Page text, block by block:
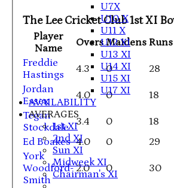
U7X
U10 X
U11 X
U12 XI
U13 XI
U14 XI
U15 XI
U17 XI
AVAILABILITY
AVERAGES
1st XI
2nd XI
Sun XI
Midweek XI
Chairman's XI
The Lee Cricket Club 1st XI
Player
Name
Overs Maidens Runs
Freddie
Hastings
4.3 0 28
Jordan
Essex
4.0 0 18
Tegan
Stockdale 3.4 0 18
Ed Boakes 4.0 0 29
York
Woodford-
Smith
2.0 0 30